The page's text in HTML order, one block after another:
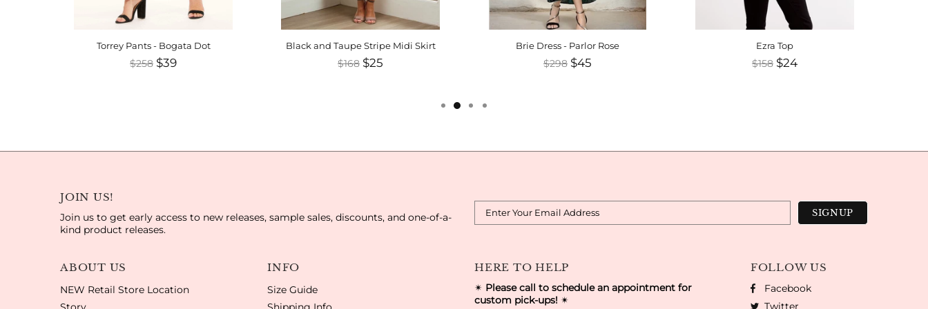
Torrey Pants - Bogata Dot
$258 $39
Black and Taupe Stripe Midi Skirt
$168 $25
Brie Dress - Parlor Rose
$298 $45
Ezra Top
$158 $24
JOIN US!
Join us to get early access to new releases, sample sales, discounts, and one-of-a-
kind product releases.
ABOUT US
NEW Retail Store Location
INFO
Size Guide
HERE TO HELP
✴ Please call to schedule an appointment for
custom pick-ups! ✴
FOLLOW US
Facebook
Twitter